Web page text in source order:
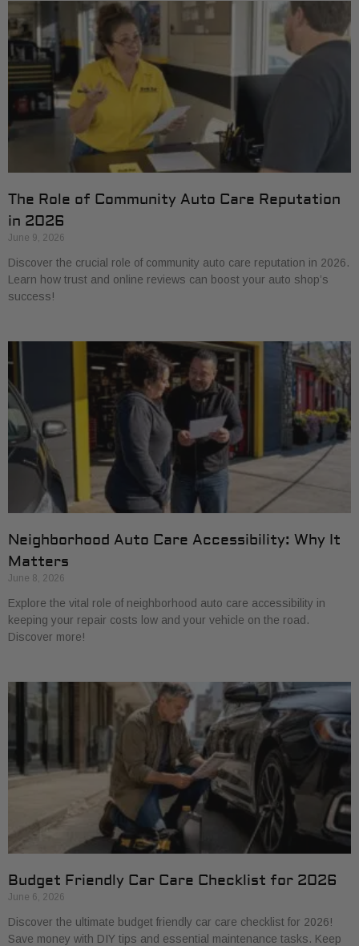
The Role of Community Auto Care Reputation
in 2026
June 9, 2026
Discover the crucial role of community auto care reputation in 2026.
Learn how trust and online reviews can boost your auto shop’s
success!
Neighborhood Auto Care Accessibility: Why It
Matters
June 8, 2026
Explore the vital role of neighborhood auto care accessibility in
keeping your repair costs low and your vehicle on the road.
Discover more!
Budget Friendly Car Care Checklist for 2026
June 6, 2026
Discover the ultimate budget friendly car care checklist for 2026!
Save money with DIY tips and essential maintenance tasks. Keep